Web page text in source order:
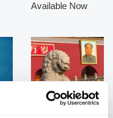
Available Now
China's Next
Moves